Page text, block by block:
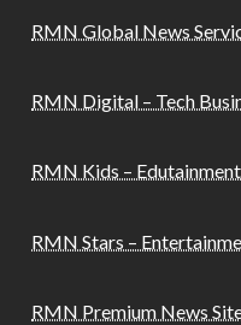
RMN Global News
RMN Digital – Tech
RMN Kids –
RMN Stars –
RMN Premium News